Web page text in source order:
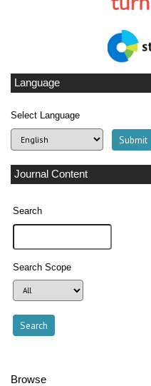
Language
Select Language
Journal Content
Search
Search Scope
Browse